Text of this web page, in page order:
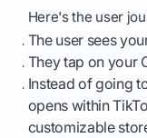
Here's the user
The user sees
They tap on your
Instead of going
opens within
customizable